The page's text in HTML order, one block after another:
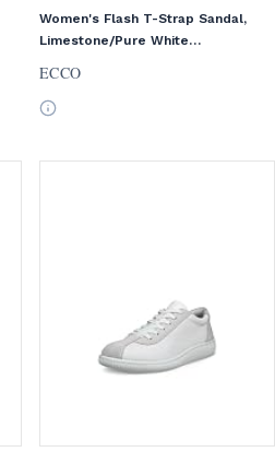
Women's Flash T-Strap Sandal,
Limestone/Pure White
ECCO